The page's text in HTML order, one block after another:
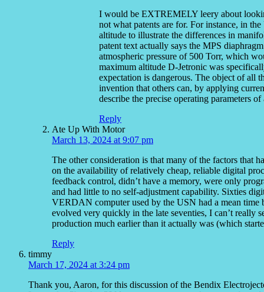
I would be EXTREMELY leery about
not what patents are for. For instance, in
altitude to illustrate the differences in
patent text actually says the MPS
atmospheric pressure of 500 Torr, which
maximum altitude D-Jetronic was
expectation is dangerous. The object of all
invention that others can, by applying
describe the precise operating parameters
Reply
Ate Up With Motor
March 13, 2024 at 9:07 pm
The other consideration is that many of the factors that
on the availability of relatively cheap, reliable digital
feedback control, didn’t have a memory, were only
and had little to no self-adjustment capability. Sixties
VERDAN computer used by the USN had a mean
evolved very quickly in the late seventies, I can’t really
production much earlier than it actually was (which
Reply
timmy
March 17, 2024 at 3:24 pm
Thank you, Aaron, for this discussion of the Bendix